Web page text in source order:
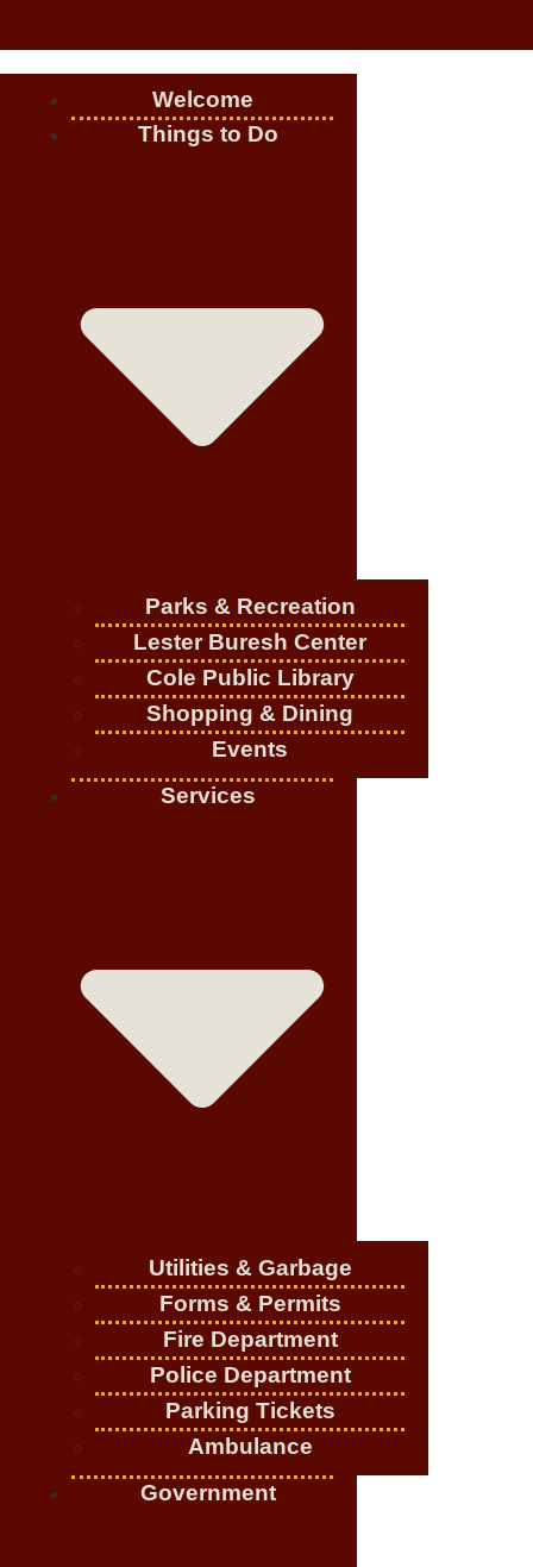
Welcome
Things to Do
Parks & Recreation
Lester Buresh Center
Cole Public Library
Shopping & Dining
Events
Services
Utilities & Garbage
Forms & Permits
Fire Department
Police Department
Parking Tickets
Ambulance
Government